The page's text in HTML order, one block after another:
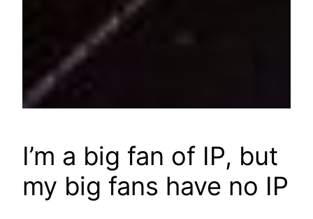
I’m a big fan of IP, but
my big fans have no IP